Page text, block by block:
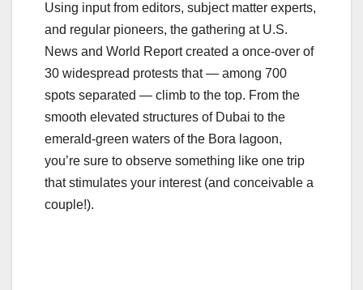
c
e
b
o
o
k
tt
er
ail m
bl
r
ar
e
Using input from editors, subject matter experts,
and regular pioneers, the gathering at U.S.
News and World Report created a once-over of
30 widespread protests that — among 700
spots separated — climb to the top. From the
smooth elevated structures of Dubai to the
emerald-green waters of the Bora lagoon,
you’re sure to observe something like one trip
that stimulates your interest (and conceivable a
couple!).